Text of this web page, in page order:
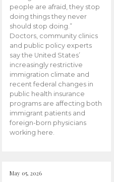
people are afraid, they stop
doing things they never
should stop doing.”
Doctors, community clinics
and public policy experts
say the United States’
increasingly restrictive
immigration climate and
recent federal changes in
public health insurance
programs are affecting both
immigrant patients and
foreign-born physicians
working here.
May 05, 2026